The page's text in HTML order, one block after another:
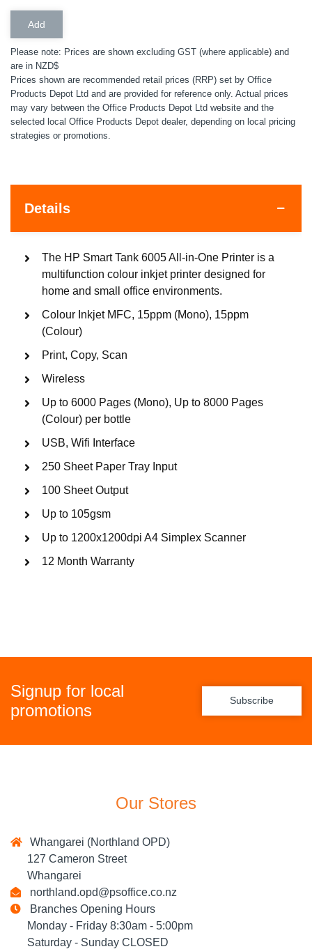
Please note: Prices are shown excluding GST (where applicable) and
are in NZD$
Prices shown are recommended retail prices (RRP) set by Office
Products Depot Ltd and are provided for reference only. Actual prices
may vary between the Office Products Depot Ltd website and the
selected local Office Products Depot dealer, depending on local pricing
strategies or promotions.
Details
The HP Smart Tank 6005 All-in-One Printer is a
multifunction colour inkjet printer designed for
home and small office environments.
Colour Inkjet MFC, 15ppm (Mono), 15ppm
(Colour)
Print, Copy, Scan
Wireless
Up to 6000 Pages (Mono), Up to 8000 Pages
(Colour) per bottle
USB, Wifi Interface
250 Sheet Paper Tray Input
100 Sheet Output
Up to 105gsm
Up to 1200x1200dpi A4 Simplex Scanner
12 Month Warranty
Signup for local
promotions
Subscribe
Our Stores
Whangarei (Northland OPD)
127 Cameron Street
Whangarei
northland.opd@psoffice.co.nz
Branches Opening Hours
Monday - Friday 8:30am - 5:00pm
Saturday - Sunday CLOSED